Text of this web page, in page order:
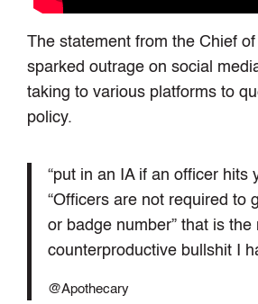
The statement from the Chief
sparked outrage on social
taking to various platforms to
policy.
“put in an IA if an officer hits
“Officers are not required to
or badge number” that is the
counterproductive bullshit I
@Apothecary